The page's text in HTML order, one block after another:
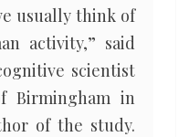
usually think of
activity,” said
scientist
Birmingham in
of the study.